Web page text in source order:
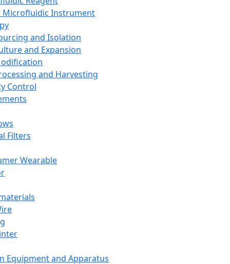
Microfluidic Instrument
and Isolation
and Expansion
and Harvesting
Control
Filters
Wearable
Equipment and Apparatus